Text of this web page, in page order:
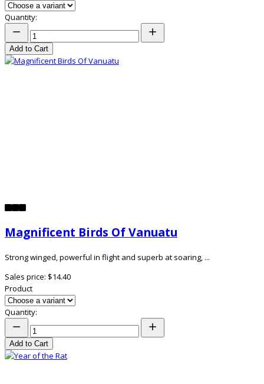
Quantity:
Add to Cart
Magnificent Birds Of Vanuatu
Strong winged, powerful in flight and superb at soaring, ...
Sales price: $14.40
Product
Quantity:
Add to Cart